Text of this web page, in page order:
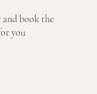
book the
you